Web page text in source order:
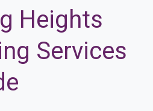
Heights
Services